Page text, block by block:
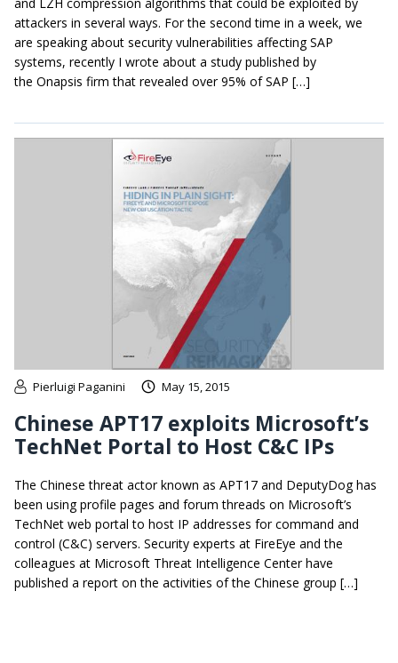
attackers in several ways. For the second time in a week, we
are speaking about security vulnerabilities affecting SAP
systems, recently I wrote about a study published by
the Onapsis firm that revealed over 95% of SAP […]
Pierluigi Paganini May 15, 2015
Chinese APT17 exploits Microsoft’s
TechNet Portal to Host C&C IPs
The Chinese threat actor known as APT17 and DeputyDog has
been using profile pages and forum threads on Microsoft’s
TechNet web portal to host IP addresses for command and
control (C&C) servers. Security experts at FireEye and the
colleagues at Microsoft Threat Intelligence Center have
published a report on the activities of the Chinese group […]